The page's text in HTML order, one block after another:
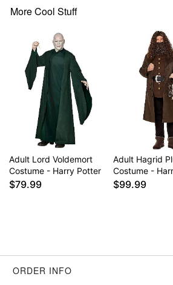
Imported
separately
Item# 01716216
More Cool Stuff
Adult Lord Voldemort
Costume - Harry Potter
$79.99
Adult Hagrid
Costume -
$99.99
ORDER INFO